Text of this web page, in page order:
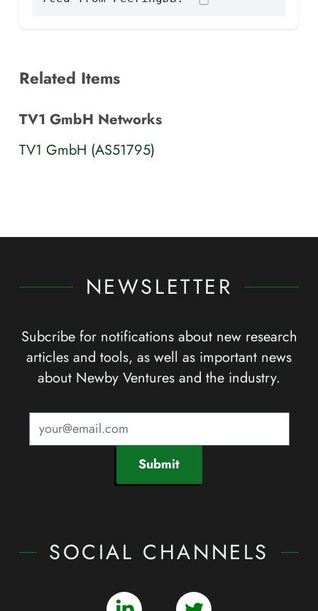
Related Items
TV1 GmbH Networks
TV1 GmbH (AS51795)
NEWSLETTER
Subcribe for notifications about new research
articles and tools, as well as important news
about Newby Ventures and the industry.
Submit
SOCIAL CHANNELS